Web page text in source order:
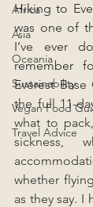
Africa
Asia
Oceania
Sustainability
Vegan Food
Travel Advice
Hiking to
was one of
I’ve ever
remember
Everest
the full 11-
what to
sickness,
whether
as they say. I